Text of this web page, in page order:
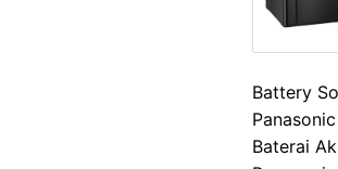
Battery
Panasonic
Baterai